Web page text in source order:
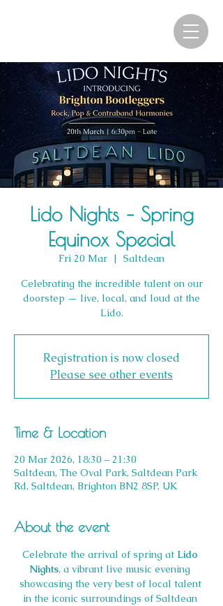
Lido Nights – Spring
Equinox Special
Fri 20 Mar
  |
Saltdean
Celebrating the incredible talent on our
doorstep — live, local, and loud at the
Lido.
Registration is now closed
Please see other events
Time & Location
20 Mar 2026, 18:30 – 21:30
Saltdean, The Oval Park, Saltdean Park
Rd, Saltdean, Brighton BN2 8SP, UK
About the event
Celebrate the arrival of spring at Lido
Nights, a vibrant live music evening
showcasing the very best of local talent
in the iconic surroundings of Saltdean